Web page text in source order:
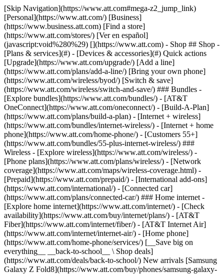
[Skip Navigation](https://www.att.com#mega-z2_jump_link) [Personal](https://www.att.com/) [Business](https://www.business.att.com) [Find a store](https://www.att.com/stores/) [Ver en español](javascript:void%280%29) [](https://www.att.com) - Shop ## Shop - [Plans & services](#) - [Devices & accessories](#) Quick actions [Upgrade](https://www.att.com/upgrade/) [Add a line](https://www.att.com/plans/add-a-line/) [Bring your own phone](https://www.att.com/wireless/byod/) [Switch & save](https://www.att.com/wireless/switch-and-save/) ### Bundles - [Explore bundles](https://www.att.com/bundles/) - [AT&T OneConnect](https://www.att.com/oneconnect/) - [Build-A-Plan](https://www.att.com/plans/build-a-plan) - [Internet + wireless](https://www.att.com/bundles/internet-wireless/) - [Internet + home phone](https://www.att.com/home-phone/) - [Customers 55+](https://www.att.com/bundles/55-plus-internet-wireless/) ### Wireless - [Explore wireless](https://www.att.com/wireless/) - [Phone plans](https://www.att.com/plans/wireless/) - [Network coverage](https://www.att.com/maps/wireless-coverage.html) - [Prepaid](https://www.att.com/prepaid/) - [International add-ons](https://www.att.com/international/) - [Connected car](https://www.att.com/plans/connected-car/) ### Home internet - [Explore home internet](https://www.att.com/internet/) - [Check availability](https://www.att.com/buy/internet/plans/) - [AT&T Fiber](https://www.att.com/internet/fiber/) - [AT&T Internet Air](https://www.att.com/internet/internet-air/) - [Home phone](https://www.att.com/home-phone/services/) [__Save big on everything__ __back-to-school__ \ Shop deals](https://www.att.com/deals/back-to-school/) New arrivals [Samsung Galaxy Z Fold8](https://www.att.com/buy/phones/samsung-galaxy-z-fold8.html) [iPhone 17 Pro](https://www.att.com/buy/phones/apple-iphone-17-pro.html) [AirPods Pro 3](https://www.att.com/buy/accessories/Headphones/apple-airpods-pro-3.html) [Google Pixel 10 Pro](https://www.att.com/buy/phones/google-pixel-10-pro.html) ### Devices - [Phones](https://www.att.com/buy/phones/) - [Prepaid phones](https://www.att.com/buy/prepaid-phones/) - [Tablets](https://www.att.com/buy/tablets/) - [Smartwatches](https://www.att.com/buy/wearables/) - [AT&T Certified Pre-Owned](https://www.att.com/buy/phones/browse/att-certified-preowned) ### Accessories - [Shop all accessories](https://www.att.com/accessories/) - [Cases](https://www.att.com/buy/accessories/browse/cases/) - [Chargers](https://www.att.com/buy/accessories/browse/chargers/) - [Screen protectors](https://www.att.com/buy/accessories/browse/screen-protectors/) - [Headphones](https://www.att.com/buy/accessories/browse/headphones/) ### Brands - [Apple](https://www.att.com/buy/phones/browse/apple/) - [Samsung](https://www.att.com/buy/phones/browse/samsung/) - [Motorola](https://www.att.com/buy/phones/browse/motorola/) - [Google](https://www.att.com/buy/phones/browse/google/) - [Meta](https://www.att.com/buy/accessories/browse/all/meta/) [__Get the new Samsung Galaxy Z Fold8 for $0 with eligible trade-in__ \ Preorder](https://www.att.com/buy/phones/samsung-galaxy-z-fold8.html) - Deals ## Deals - [New & featured](#) - [Customer discounts](#) Featured [Shop all deals](https://www.att.com/deals/) [Wireless deals](https://www.att.com/deals/cell-phone-deals/) [Internet deals](https://www.att.com/deals/internet/) [Trade-in offers](https://www.att.com/buy/phones/browse/tradeinoffer/) [No trade-in offers](https://www.att.com/buy/phones/browse/nontradeinoffer/) ### Trending deals - [Samsung Galaxy](https://www.att.com/buy/phones/browse/samsung_hasdeals_value_nontradeinoffer_tradeinoffer/) - [Apple iPhone](https://www.att.com/buy/phones/browse/apple_hasdeals_value_nontradeinoffer_tradeinoffer/) - [Under $50](https://www.att.com/buy/accessories/browse/all/price-range-25-50_price-range-5-25_5-and-under/) - [Back-to-school deals](https://www.att.com/deals/back-to-school/) ### Device & accessory deals - [Phones](https://www.att.com/buy/phones/browse/hasdeals_value_nontradeinoffer_tradeinoffer/) - [Prepaid phones](https://www.att.com/buy/prepaid-phones/browse/hasdeals/) - [Tablets](https://www.att.com/buy/tablets/browse/hasdeals_nontradeinoffer/) - [Smartwatches](https://www.att.com/buy/wearables/browse/hasdeals_nontradeinoffer/) - [Accessory deals](https://www.att.com/buy/accessories/browse/all/deals/) ### Subscriptions - [AT&T OneConnect](https://www.att.com/oneconnect/) [__Switch to AT&T and learn how to get up to $800/line to break your contract__ \ Shop now](https://www.att.com/buy/phones/) ### Discounts by occupation - [Business employees](https://www.att.com/verification/signaturehub/#employment) - [Military & veterans](https://www.att.com/offers/discount-program/military-discount/) - [Teachers](https://www.att.com/offers/discount-program/teacher/) - [Nurses & physicians](https://www.att.com/verification/signaturehub/#medical) - [Active responders](https://www.att.com/firstnetandfamily/) ### Discounts by affiliation - [Customers 55+](https://www.att.com/verification/signaturehub/#age) - [Retired responders](https://www.att.com/offers/discount-program/retired-responders/) - [Union workers](https://www.att.com/offers/discount-program/union-discount/) - [Students](https://www.att.com/verification/signaturehub/#student) ### Partner savings - [Credit card discount](https://www.att.com/deals/att-points-plus-citi/) - [&More Benefits](https://andmorebenefits.att.com/root-discovery) [__Teachers: Save up to $150/line and up to 20% on plans__ \ Learn more](https://www.att.com/offers/discount-program/teacher/) - AT&T Difference ## AT&T Difference - [Our competitive edge](#) ### Why choose us - [AT&T Guarantee](https://www.att.com/why-att/guarantee/) - [Why AT&T](https://www.att.com/why-att/) - [AT&T vs. T-Mobile & Verizon](https://www.att.com/wireless/switch-and-save/#compare-us) - [AT&T Fiber vs. Spectrum & Xfinity](https://www.att.com/internet/fiber/#compare-us) - [Try AT&T for free](https://www.att.com/wireless/free-trial/) - [Switch & save](https://www.att.com/wireless/switch-and-save/) ### Exceptional coverage - [5G coverage map](https://www.att.com/maps/wireless-coverage.html) - [Fiber coverage map](https://www.att.com/internet/fiber/coverage-map/) [__America’s best guarantee__ \ Learn more](https://www.att.com/why-att/guarantee/) - Support ## Support - [Bill & account](#) - [Wireless](#) - [Internet](#) Quick actions [View all support](https://www.att.com/support/) [Go to my account](https://www.att.com/acctmgmt/overview) [Payment center](https://www.att.com/acctmgmt/mypaymentcenter) [Billing center](https://www.att.com/acctmgmt/billing/mybillingcenter) ### Bill & payments - [Understand your bill](https://www.att.com/support/my-account/understand-your-bill/) - [Find out why your bill changed](https://www.att.com/support/article/my-account/KM1051879/) - [Set up and manage AutoPay](https://www.att.com/acctmgmt/mypaymentcenter?intent=MANAGEAUTOPAY) - [View device installments](https://www.att.com/acctmgmt/payment/installmentplandetails) - [Pay without signing in](https://www.att.com/acctmgmt/fastpmt/fastpay) ### Account - [Change or reset password](https://www.att.com/support/article/my-account/KM1008941/) - [Add or remove accounts](https://www.att.com/support/article/my-account/KM1008925/) - [Move internet service](https://www.att.com/help/moving/) - [View my orders and claims](https://www.att.com/orders/history) - [More account help](https://www.att.com/support/my-account/) [__America’s best guarantee__ \ Learn more](https://www.att.com/why-att/guarantee/) Quick actions [Manage my wireless service](https://www.att.com/acctmgmt/mywireless) [Track my order](https://www.att.com/orders/history) [Add AT&T International Day Pass](https://www.att.com/acctmgmt/signin?intent=DEEPLINK&soc=IRRLHDF&level=CAT&source=ILC242589969&wtExtndSource=Megamenu) ### My device - [Check my usage](https://www.att.com/acctmgmt/usage/mysummary) - [Manage add-ons](https://www.att.com/acctmgmt/wireless/manage-addon) - [Change my plan](https://www.att.com/acctmgmt/mywireless/manageplan/) - [Add a line](https://www.att.com/buy/postpaid/?wlsfi=AL) - [Check upgrade eligibility](https://www.att.com/buy/postpaid/?wlsfi=up) - [Activate a wireless device](https://www.att.com/support/how-to/wireless/get-started/) ### Device options - [Manage eSIM](https://www.att.com/acctmgmt/wireless/manage-esim) - [Suspend wireless service](https://www.att.com/acctmgmt/wireless/suspend) - [Transfer a number to AT&T](https://www.att.com/acctmgmt/wireless/transfer-number) - [Change phone number](https://www.att.com/acctmgmt/wireless/change-number) - [Unlock a device](https://www.att.com/acctmgmt/wireless/device-unlock) ### Wireless help - [Check for outages](https://www.att.com/outages/) - [Use device hotspot](https://www.att.com/support/article/wireless/KM1009376/) - [Device protection & warranty](https://www.att.com/support/device-protection-warranty/) - [More wireless help](https://www.att.com/support/wireless/) [__America’s best guarantee__ \ Learn more](https://www.att.com/why-att/guarantee/) Quick actions [Manage my internet service](https://www.att.com/acctmgmt/myinternet) [Track my order](https://www.att.com/orders/history) [Get help moving](https://www.att.com/help/moving/) ### Equipment - [Restart a gateway](https://www.att.com/support/article/u-verse-high-speed-internet/KM1010361/) - [Find Wi-Fi info](https://www.att.com/support/article/internet/KM1203150/) - [Run inter